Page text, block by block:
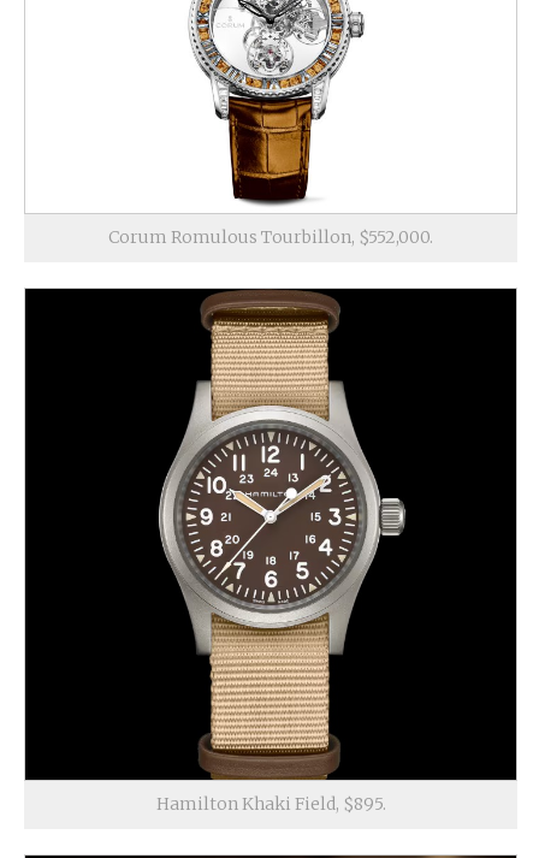
Corum Romulous Tourbillon, $552,000.
Hamilton Khaki Field, $895.